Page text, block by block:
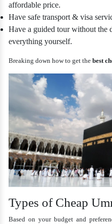
affordable price.
Have safe transport & visa
Have a guided tour without the
everything yourself.
Breaking down how to get thebest
Types of Cheap
Based on your budget and